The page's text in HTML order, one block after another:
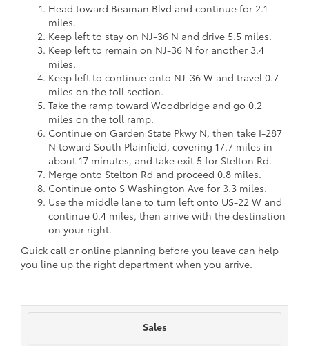
Head toward Beaman Blvd and continue for 2.1
miles.
Keep left to stay on NJ-36 N and drive 5.5 miles.
Keep left to remain on NJ-36 N for another 3.4
miles.
Keep left to continue onto NJ-36 W and travel 0.7
miles on the toll section.
Take the ramp toward Woodbridge and go 0.2
miles on the toll ramp.
Continue on Garden State Pkwy N, then take I-287
N toward South Plainfield, covering 17.7 miles in
about 17 minutes, and take exit 5 for Stelton Rd.
Merge onto Stelton Rd and proceed 0.8 miles.
Continue onto S Washington Ave for 3.3 miles.
Use the middle lane to turn left onto US-22 W and
continue 0.4 miles, then arrive with the destination
on your right.
Quick call or online planning before you leave can help
you line up the right department when you arrive.
Sales